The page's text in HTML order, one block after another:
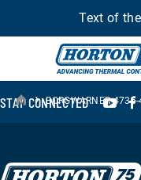
Text of
› BORGWARNER-
STAY CONNECTED